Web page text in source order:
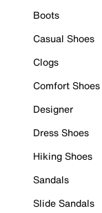
Boots
Casual Shoes
Clogs
Comfort Shoes
Designer
Dress Shoes
Hiking Shoes
Sandals
Slide Sandals